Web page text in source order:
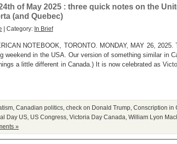
of May 2025 : three quick notes on the
(and Quebec)
| Category: In Brief
NOTEBOOK, TORONTO. MONDAY, MAY 26, 2025.
weekend in the USA. Our version of something similar in
a little different in Canada.) It is now celebrated as
Canadian politics check on Donald Trump Conscription in
Day US US Congress Victoria Day Canada William Lyon
»